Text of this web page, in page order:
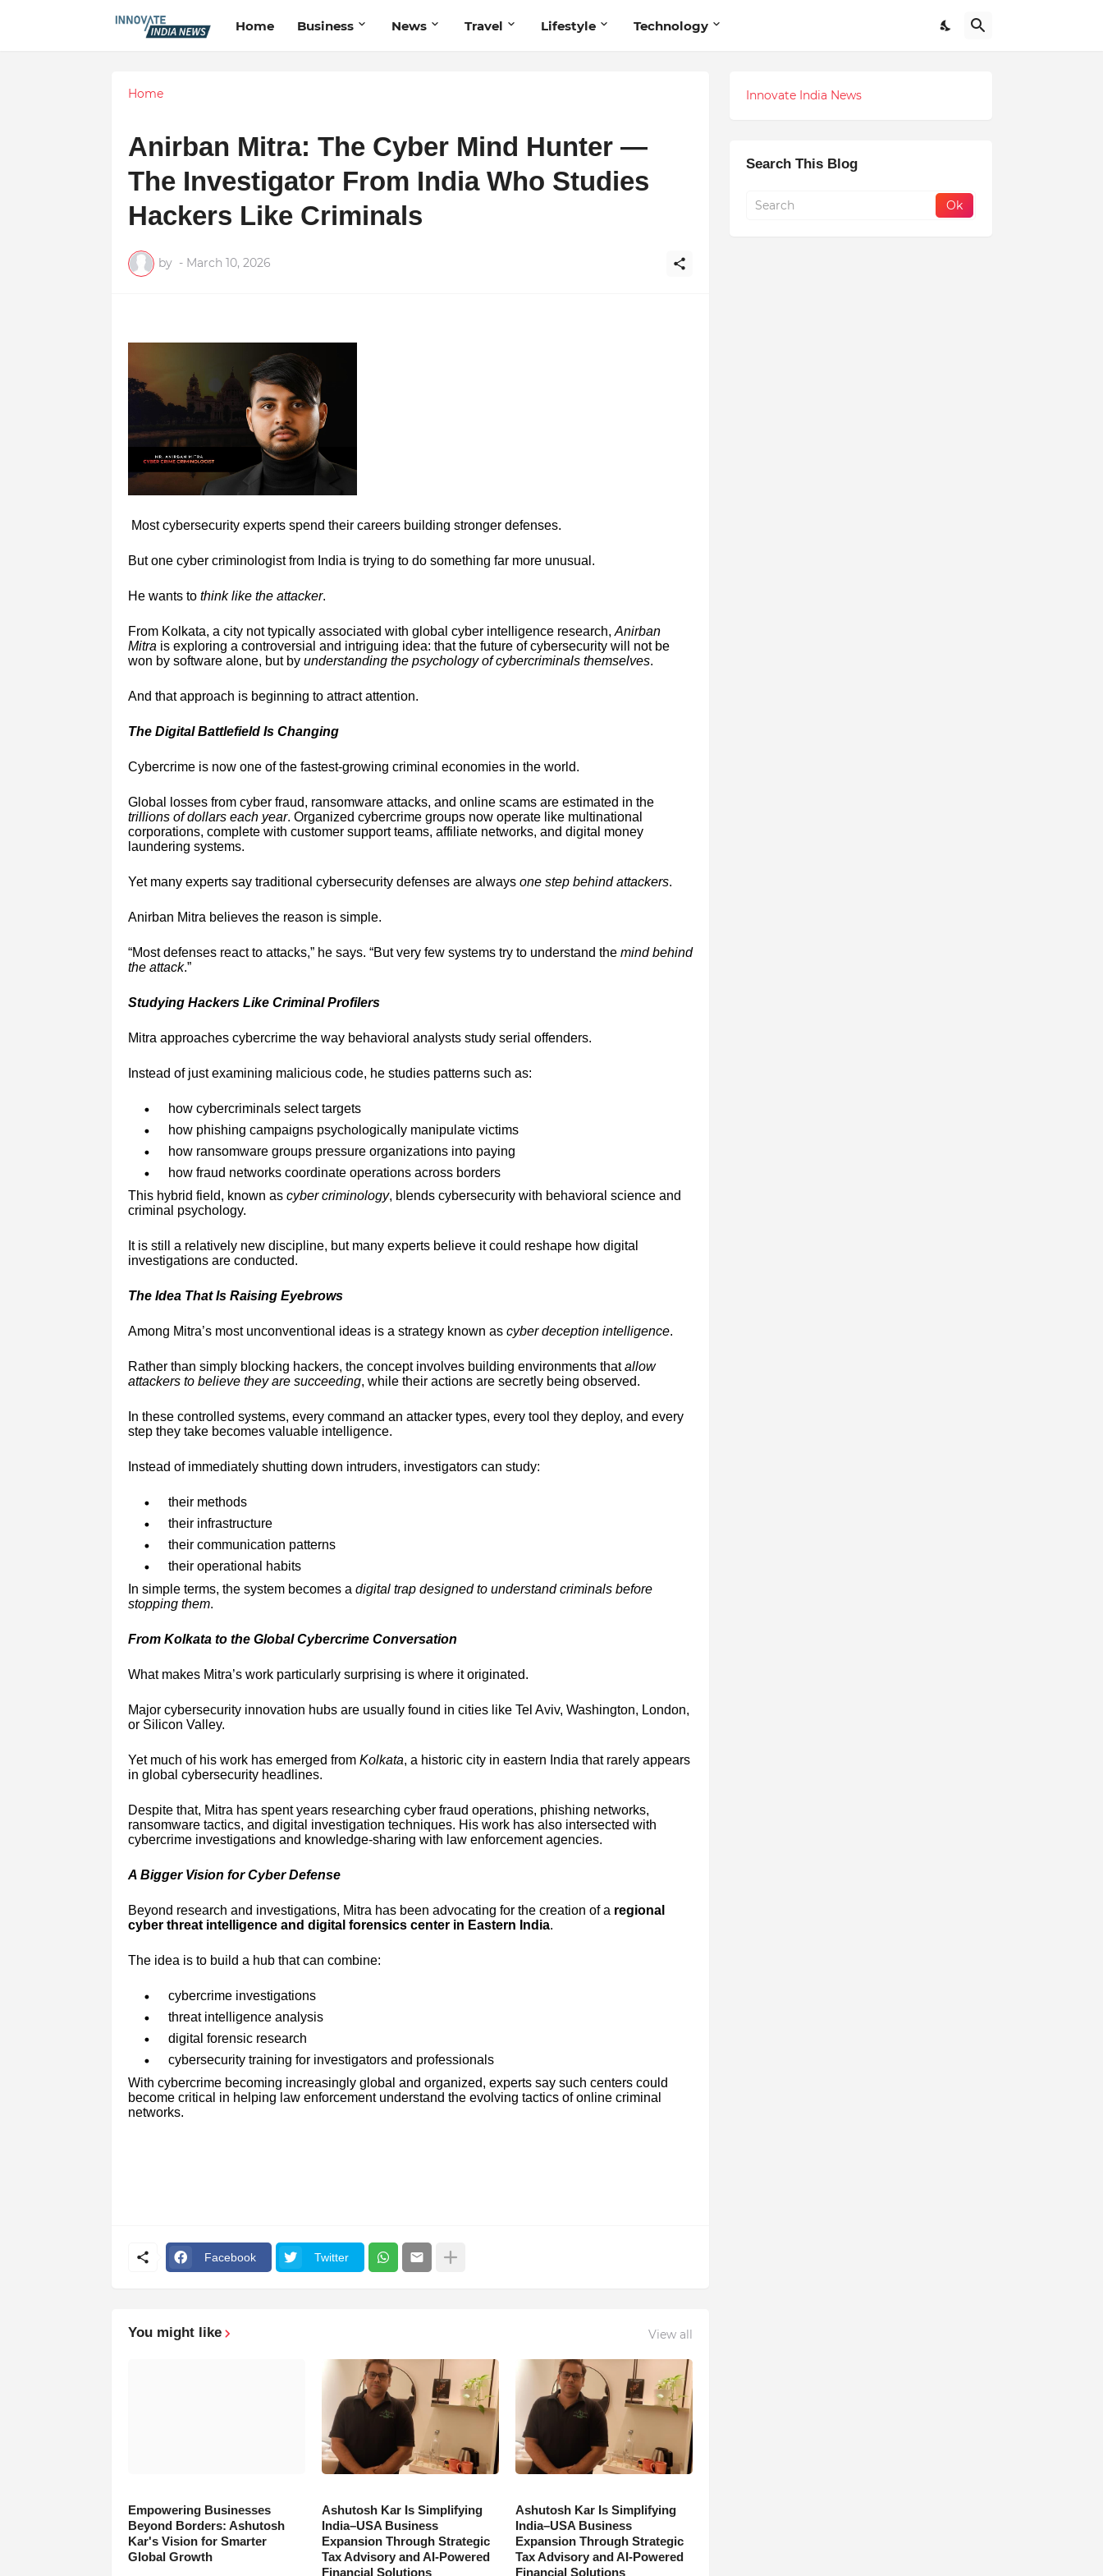
Home Business News Travel Lifestyle Technology
Home
Anirban Mitra: The Cyber Mind Hunter —
The Investigator From India Who Studies
Hackers Like Criminals
by - March 10, 2026
Most cybersecurity experts spend their careers building stronger defenses.
But one cyber criminologist from India is trying to do something far more unusual.
He wants to think like the attacker.
From Kolkata, a city not typically associated with global cyber intelligence research,Anirban
Mitrais exploring a controversial and intriguing idea: that the future of cybersecurity will not be
won by software alone, but by understanding the psychology of cybercriminals themselves.
And that approach is beginning to attract attention.
The Digital Battlefield Is Changing
Cybercrime is now one of the fastest-growing criminal economies in the world.
Global losses from cyber fraud, ransomware attacks, and online scams are estimated in the
trillions of dollars each year. Organized cybercrime groups now operate like multinational
corporations, complete with customer support teams, affiliate networks, and digital money
laundering systems.
Yet many experts say traditional cybersecurity defenses are always one step behind attackers.
Anirban Mitra believes the reason is simple.
“Most defenses react to attacks,” he says. “But very few systems try to understand the mind behind
the attack.”
Studying Hackers Like Criminal Profilers
Mitra approaches cybercrime the way behavioral analysts study serial offenders.
Instead of just examining malicious code, he studies patterns such as:
how cybercriminals select targets
how phishing campaigns psychologically manipulate victims
how ransomware groups pressure organizations into paying
how fraud networks coordinate operations across borders
This hybrid field, known as cyber criminology, blends cybersecurity with behavioral science and
criminal psychology.
It is still a relatively new discipline, but many experts believe it could reshape how digital
investigations are conducted.
The Idea That Is Raising Eyebrows
Among Mitra’s most unconventional ideas is a strategy known as cyber deception intelligence.
Rather than simply blocking hackers, the concept involves building environments thatallow
attackers to believe they are succeeding, while their actions are secretly being observed.
In these controlled systems, every command an attacker types, every tool they deploy, and every
step they take becomes valuable intelligence.
Instead of immediately shutting down intruders, investigators can study:
their methods
their infrastructure
their communication patterns
their operational habits
In simple terms, the system becomes a digital trap designed to understand criminals before
stopping them.
From Kolkata to the Global Cybercrime Conversation
What makes Mitra’s work particularly surprising is where it originated.
Major cybersecurity innovation hubs are usually found in cities like Tel Aviv, Washington, London,
or Silicon Valley.
Yet much of his work has emerged from Kolkata, a historic city in eastern India that rarely appears
in global cybersecurity headlines.
Despite that, Mitra has spent years researching cyber fraud operations, phishing networks,
ransomware tactics, and digital investigation techniques. His work has also intersected with
cybercrime investigations and knowledge-sharing with law enforcement agencies.
A Bigger Vision for Cyber Defense
Beyond research and investigations, Mitra has been advocating for the creation of a regional
cyber threat intelligence and digital forensics center in Eastern India.
The idea is to build a hub that can combine:
cybercrime investigations
threat intelligence analysis
digital forensic research
cybersecurity training for investigators and professionals
With cybercrime becoming increasingly global and organized, experts say such centers could
become critical in helping law enforcement understand the evolving tactics of online criminal
networks.
Facebook Twitter
You might like View all
Empowering Businesses
Beyond Borders: Ashutosh
Kar's Vision for Smarter
Global Growth
Ashutosh Kar Is Simplifying
India–USA Business
Expansion Through Strategic
Tax Advisory and AI-Powered
Financial Solutions
Ashutosh Kar Is Simplifying
India–USA Business
Expansion Through Strategic
Tax Advisory and AI-Powered
Financial Solutions
Innovate India News
Search This Blog